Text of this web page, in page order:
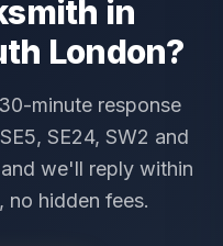
in
London?
minute response
SE24, SW2 and
we'll reply within
no hidden fees.